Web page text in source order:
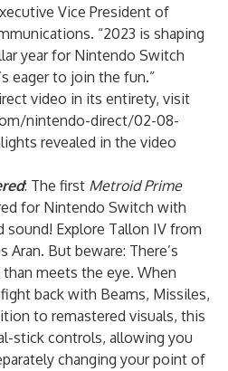
Vice President of
“2023 is shaping
year for Nintendo Switch
eager to join the fun.”
video in its entirety, visit
nintendo-direct/02-08-
revealed in the video
: The first Metroid Prime
for Nintendo Switch with
sound! Explore Tallon IV from
But beware: There’s
meets the eye. When
back with Beams, Missiles,
to remastered visuals, this
stick controls, allowing you
changing your point of